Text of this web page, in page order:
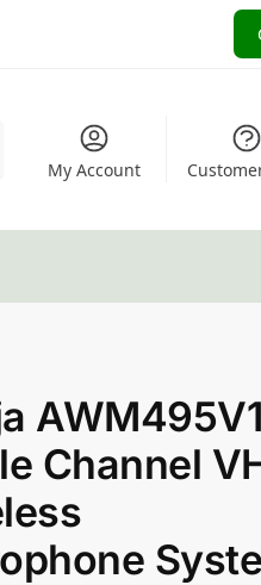
My Account
AWM495V1
Channel